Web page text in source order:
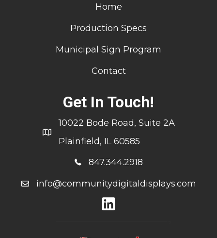
Home
Production Specs
Municipal Sign Program
Contact
Get In Touch!
10022 Bode Road, Suite 2A
Plainfield, IL 60585
847.344.2918
info@communitydigitaldisplays.com